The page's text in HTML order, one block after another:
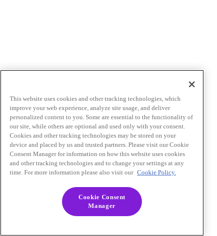
This website uses cookies and other tracking technologies, which
improve your web experience, analyze site usage, and deliver
personalized content to you. Some are essential to the functionality of
our site, while others are optional and used only with your consent.
Cookies and other tracking technologies may be stored on your
device and placed by us and trusted partners. Please visit our Cookie
Consent Manager for information on how this website uses cookies
and other tracking technologies and to change your settings at any
time. For more information please also visit our Cookie Policy.
Cookie Consent
Manager